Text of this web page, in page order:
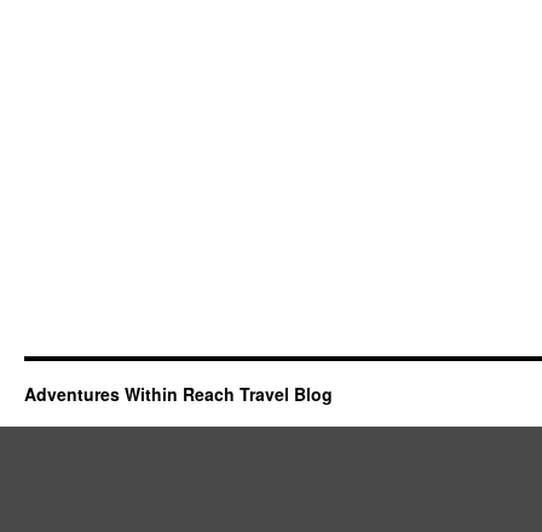
Adventures Within Reach Travel Blog